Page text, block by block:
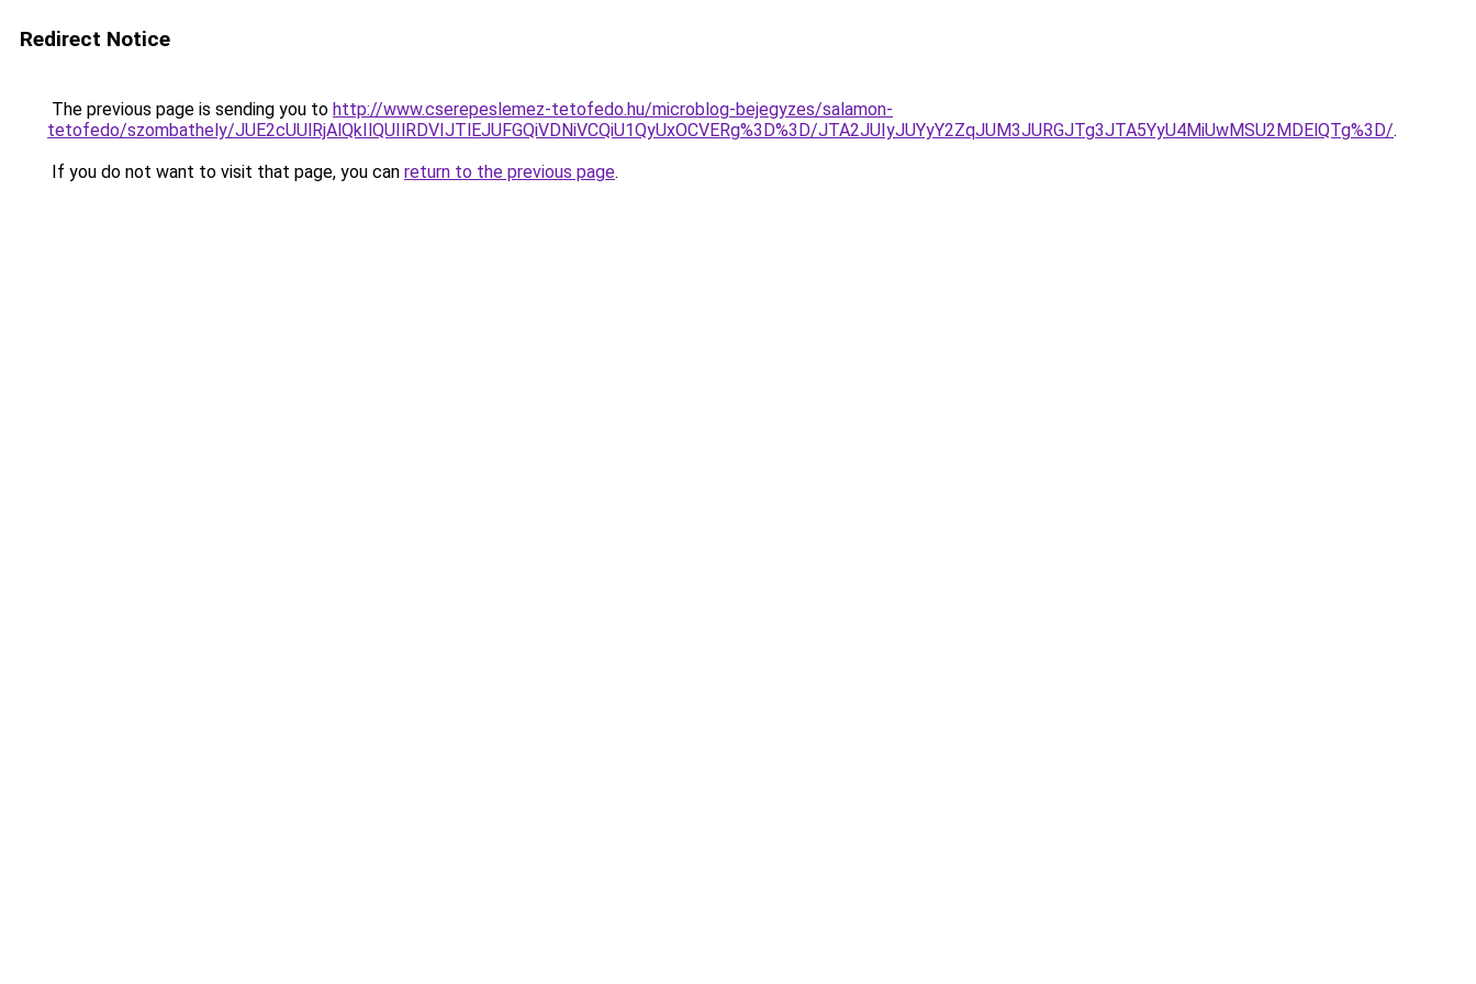
Redirect Notice
The previous page is sending you to http://www.cserepeslemez-tetofedo.hu/microblog-bejegyzes/salamon-
tetofedo/szombathely/JUE2cUUlRjAlQkIlQUIlRDVIJTlEJUFGQiVDNiVCQiU1QyUxOCVERg%3D%3D/JTA2JUIyJUYyY2ZqJUM3JURGJTg3JTA5YyU4MiUwMSU2MDElQTg%3D/.
If you do not want to visit that page, you can return to the previous page.